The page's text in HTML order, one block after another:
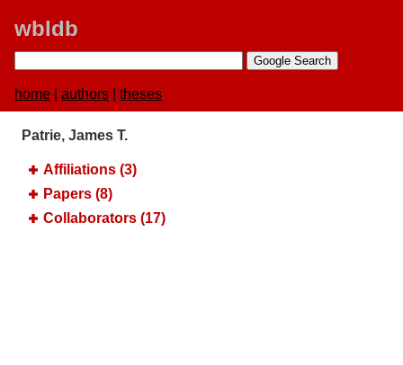
wbldb
home authors theses
Patrie, James T.
Affiliations (3)
Papers (8)
Collaborators (17)